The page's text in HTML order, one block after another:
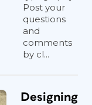
Post your
questions
and
comments
by cl...
Designing